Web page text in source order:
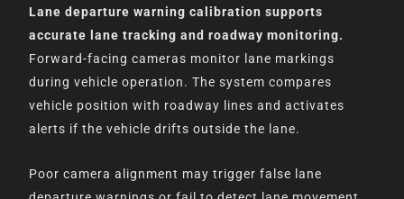
Lane departure warning calibration supports
accurate lane tracking and roadway monitoring.
Forward-facing cameras monitor lane markings
during vehicle operation. The system compares
vehicle position with roadway lines and activates
alerts if the vehicle drifts outside the lane.
Poor camera alignment may trigger false lane